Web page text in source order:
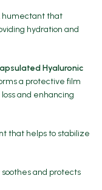
humectant that
hydration and
Hyaluronic
a protective film
and enhancing
that helps to stabilize
and protects